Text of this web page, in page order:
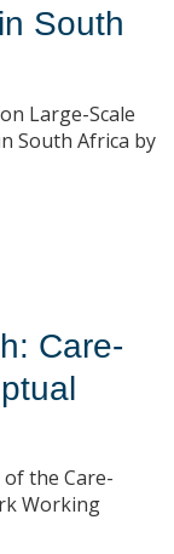
South
Large-Scale
South Africa by
Care-
the Care-
Working